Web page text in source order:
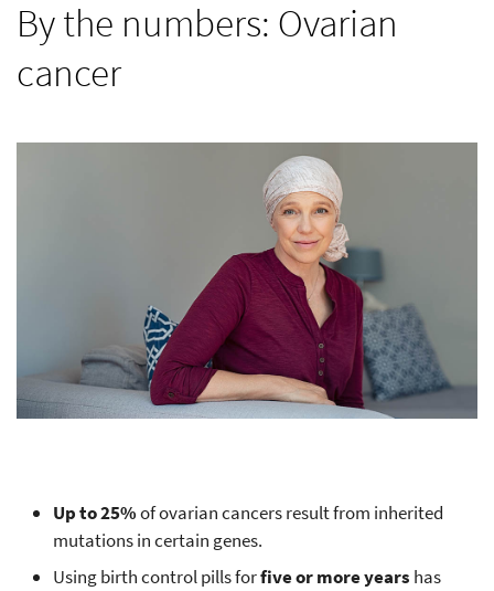
By the numbers: Ovarian
cancer
Up to 25%of ovarian cancers result from inherited
mutations in certain genes.
Using birth control pills forfive or more years has